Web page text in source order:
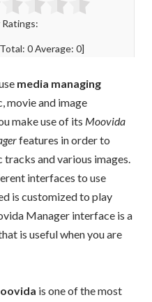
0Average: 0]
media managing
movie and image
make use of its Moovida
features in order to
and various images.
interfaces to use
is customized to play
Manager interface is a
is useful when you are
is one of the most